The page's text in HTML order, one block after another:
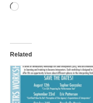
Related